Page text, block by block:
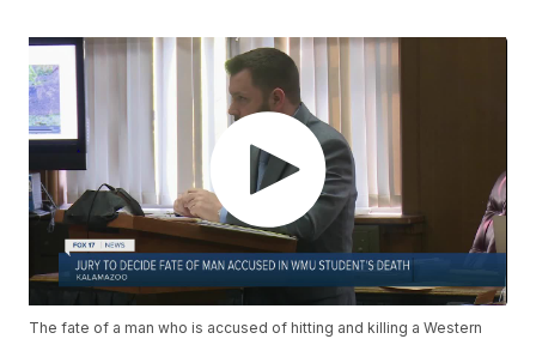
The fate of a man who is accused of hitting and killing a Western